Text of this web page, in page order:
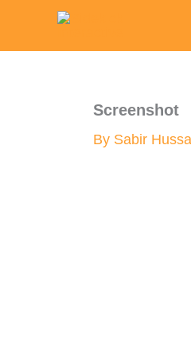
content
Screenshot
By Sabir